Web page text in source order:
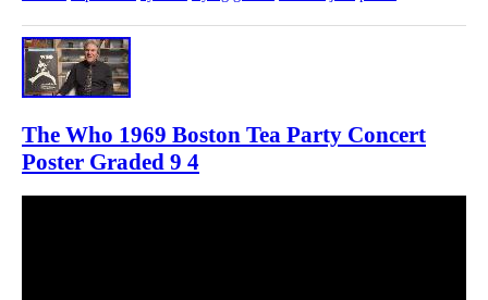
The Who 1969 Boston Tea Party Concert
Poster Graded 9 4